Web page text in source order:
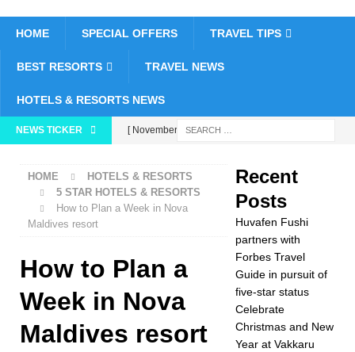
HOME SPECIAL OFFERS TRAVEL TIPS
BEST RESORTS TRAVEL NEWS
HOTELS & RESORTS NEWS
NEWS TICKER [ November 26,
Fushi partners with
Forbes Travel Guide
status 5 STAR
HOTELS &
[ November 24,
HOME
HOTELS & RESORTS
5 STAR HOTELS & RESORTS
How to Plan a Week in Nova
Maldives resort
How to Plan a
Week in Nova
Maldives resort
Recent
Posts
Huvafen Fushi
partners with
Forbes Travel
Guide in pursuit of
five-star status
Celebrate
Christmas and New
Year at Vakkaru